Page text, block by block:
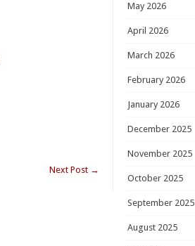
Next Post →
May 2026
April 2026
March 2026
February 2026
January 2026
December 2025
November 2025
October 2025
September 2025
August 2025